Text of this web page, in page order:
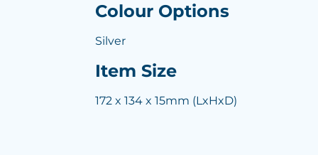
Colour Options
Silver
Item Size
172 x 134 x 15mm (LxHxD)